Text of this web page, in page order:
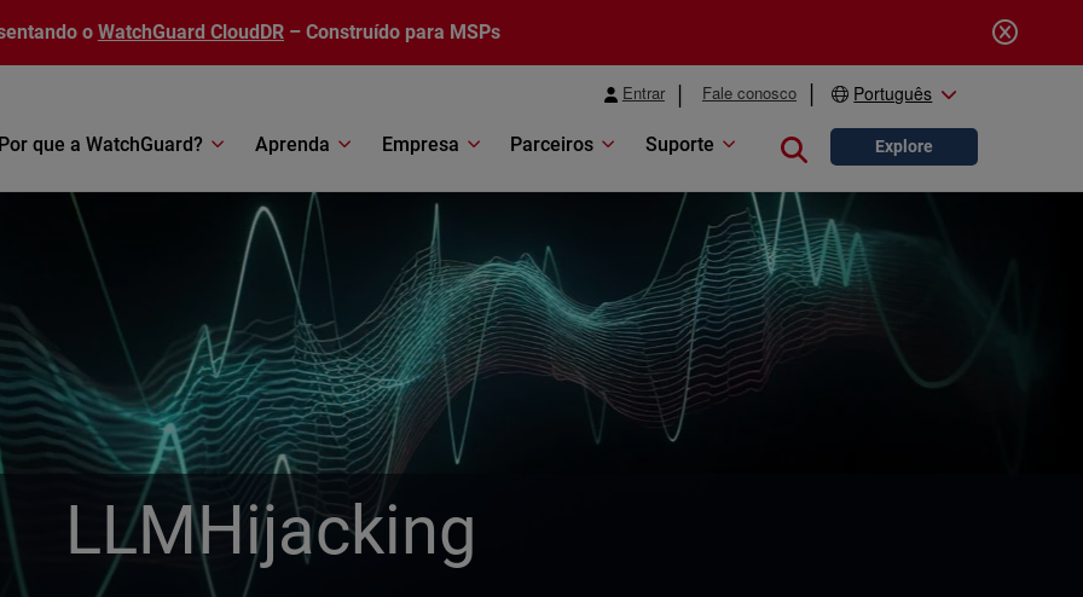
o WatchGuard CloudDR – Construído para MSPs
Entrar Fale conosco Português
que a WatchGuard? Aprenda Empresa Parceiros Suporte Close search
Explore
LLMHijacking